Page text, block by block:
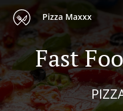
Pizza Maxxx
Fast